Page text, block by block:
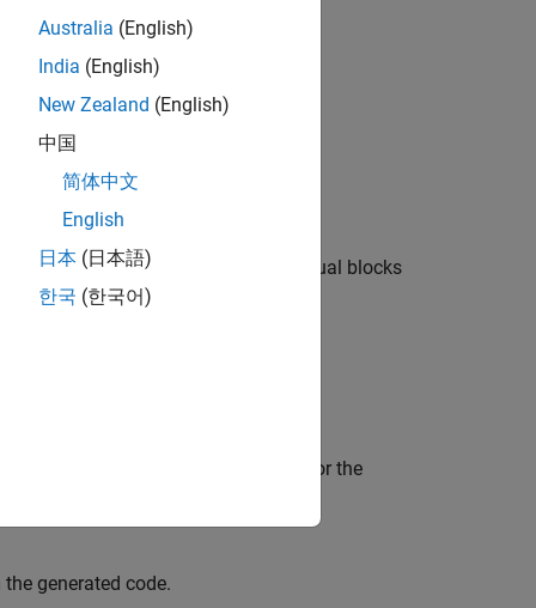
code.
the model, with the exception of virtual blocks
in the character set encoding for the
generated code.
Australia (English)
India (English)
New Zealand (English)
中国
简体中文
English
日本 (日本語)
한국 (한국어)